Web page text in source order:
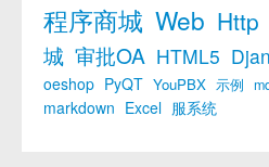
程序商城 Web Http
城 审批OA HTML5
oeshop PyQT YouPBX 示例
markdown Excel 服系统